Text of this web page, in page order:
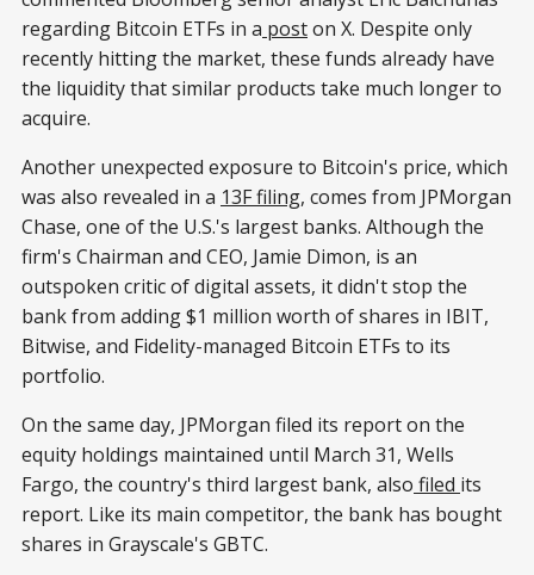
regarding Bitcoin ETFs in a poston X. Despite only
recently hitting the market, these funds already have
the liquidity that similar products take much longer to
acquire.
Another unexpected exposure to Bitcoin's price, which
was also revealed in a 13F filing, comes from JPMorgan
Chase, one of the U.S.'s largest banks. Although the
firm's Chairman and CEO, Jamie Dimon, is an
outspoken critic of digital assets, it didn't stop the
bank from adding $1 million worth of shares in IBIT,
Bitwise, and Fidelity-managed Bitcoin ETFs to its
portfolio.
On the same day, JPMorgan filed its report on the
equity holdings maintained until March 31, Wells
Fargo, the country's third largest bank, also filed its
report. Like its main competitor, the bank has bought
shares in Grayscale's GBTC.